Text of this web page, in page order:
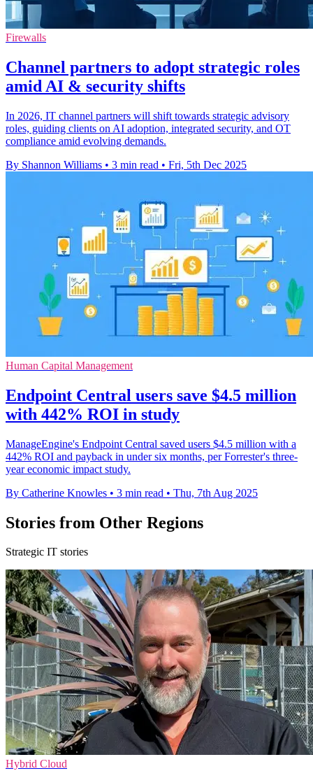
Firewalls
Channel partners to adopt strategic roles
amid AI & security shifts
In 2026, IT channel partners will shift towards strategic advisory
roles, guiding clients on AI adoption, integrated security, and OT
compliance amid evolving demands.
By Shannon Williams • 3 min read • Fri, 5th Dec 2025
Human Capital Management
Endpoint Central users save $4.5 million
with 442% ROI in study
ManageEngine's Endpoint Central saved users $4.5 million with a
442% ROI and payback in under six months, per Forrester's three-
year economic impact study.
By Catherine Knowles • 3 min read • Thu, 7th Aug 2025
Stories from Other Regions
Strategic IT stories
Hybrid Cloud